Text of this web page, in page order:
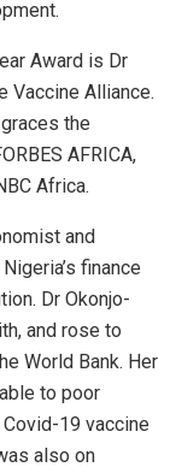
Award is Dr
Vaccine Alliance.
the
AFRICA,
Africa.
and
finance
Dr Okonjo-
and rose to
World Bank. Her
to poor
19 vaccine
also on